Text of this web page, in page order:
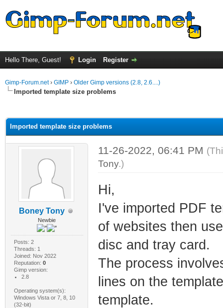
Hello There, Guest! Login Register
Gimp-Forum.net› GIMP › Older Gimp versions (2.8, 2.6....)
Imported template size problems
Imported template size problems
Boney Tony
Newbie
Posts: 2
Threads: 1
Joined: Nov 2022
Reputation: 0
Gimp version:
2.8
Operating system(s):
Windows Vista or 7, 8, 10
(32-bit)
11-26-2022, 06:41 PM
Tony.)
Hi,
I've imported PDF
of websites then
disc and tray card.
The process
lines on the
template.